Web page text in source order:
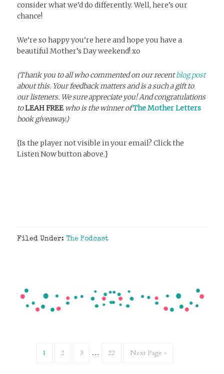
consider what we’d do differently. Well, here’s our
chance!
We’re so happy you’re here and hope you have a
beautiful Mother’s Day weekend! xo
(Thank you to all who commented on our recentblog post
about this. Your feedback matters and is a such a gift to
our listeners. We sure appreciate you! And congratulations
toLEAH FREE who is the winner ofThe Mother Letters
book giveaway.)
{Is the player not visible in your email? Click the
Listen Now button above.}
Filed Under:The Podcast
1 2 3 … 22 Next Page »